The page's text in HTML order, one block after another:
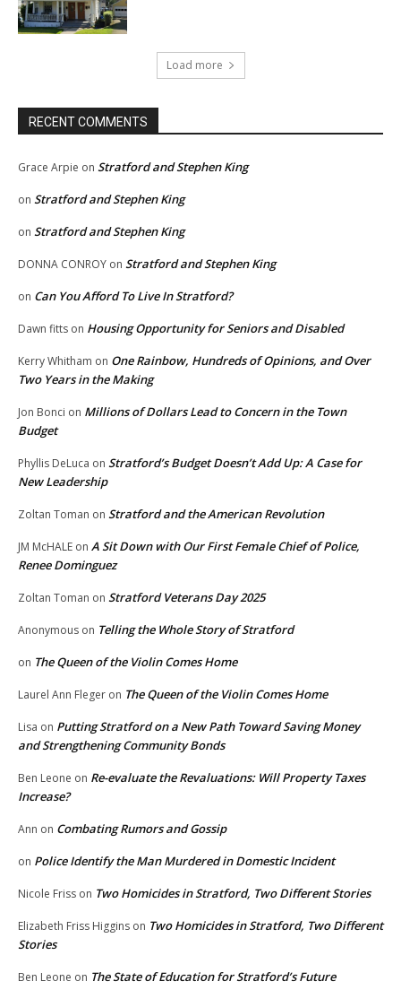
Load more
RECENT COMMENTS
Grace Arpie on Stratford and Stephen King
on Stratford and Stephen King
on Stratford and Stephen King
DONNA CONROY on Stratford and Stephen King
on Can You Afford To Live In Stratford?
Dawn fitts on Housing Opportunity for Seniors and Disabled
Kerry Whitham on One Rainbow, Hundreds of Opinions, and Over
Two Years in the Making
Jon Bonci on Millions of Dollars Lead to Concern in the Town
Budget
Phyllis DeLuca on Stratford’s Budget Doesn’t Add Up: A Case for
New Leadership
Zoltan Toman on Stratford and the American Revolution
JM McHALE on A Sit Down with Our First Female Chief of Police,
Renee Dominguez
Zoltan Toman on Stratford Veterans Day 2025
Anonymous on Telling the Whole Story of Stratford
on The Queen of the Violin Comes Home
Laurel Ann Fleger on The Queen of the Violin Comes Home
Lisa on Putting Stratford on a New Path Toward Saving Money
and Strengthening Community Bonds
Ben Leone on Re-evaluate the Revaluations: Will Property Taxes
Increase?
Ann on Combating Rumors and Gossip
on Police Identify the Man Murdered in Domestic Incident
Nicole Friss on Two Homicides in Stratford, Two Different Stories
Elizabeth Friss Higgins on Two Homicides in Stratford, Two Different
Stories
Ben Leone on The State of Education for Stratford’s Future